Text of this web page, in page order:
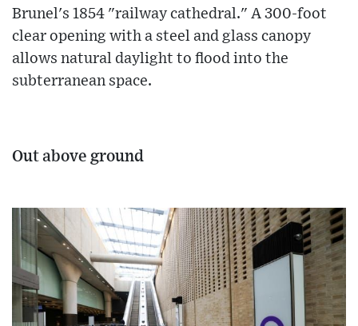
Brunel's 1854 "railway cathedral." A 300-foot
clear opening with a steel and glass canopy
allows natural daylight to flood into the
subterranean space.
Out above ground